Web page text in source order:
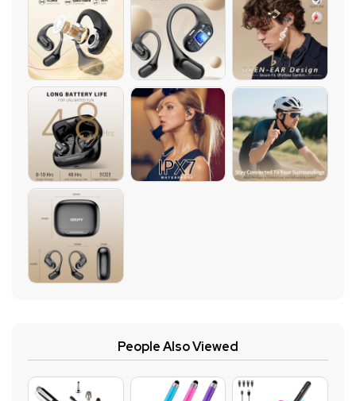
People Also Viewed